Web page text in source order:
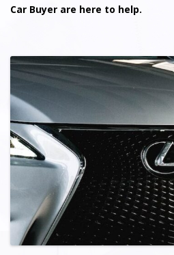
Car Buyer are here to help.